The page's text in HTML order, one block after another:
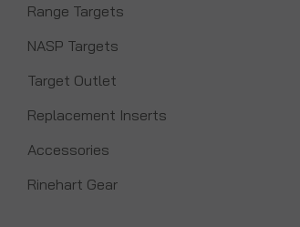
Range Targets
NASP Targets
Target Outlet
Replacement Inserts
Accessories
Rinehart Gear